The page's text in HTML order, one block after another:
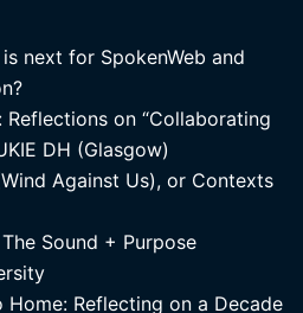
is next for SpokenWeb and
Reflections on “Collaborating
DH (Glasgow)
Against Us), or Contexts
Sound + Purpose
Home: Reflecting on a Decade